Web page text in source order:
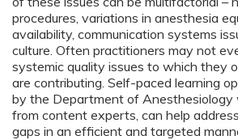
procedures, variations in anesthesia
availability, communication systems
culture. Often practitioners may not
systemic quality issues to which they
are contributing. Self-paced learning
by the Department of Anesthesiology
from content experts, can help
gaps in an efficient and targeted